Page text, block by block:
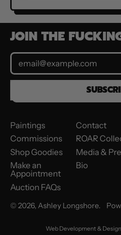
JOIN THE
Email Address
Paintings
Commissions
Shop Goodies
Make an
Appointment
Auction FAQs
Contact
ROAR
Media &
Bio
© 2026,Ashley Longshore.
Web Development &